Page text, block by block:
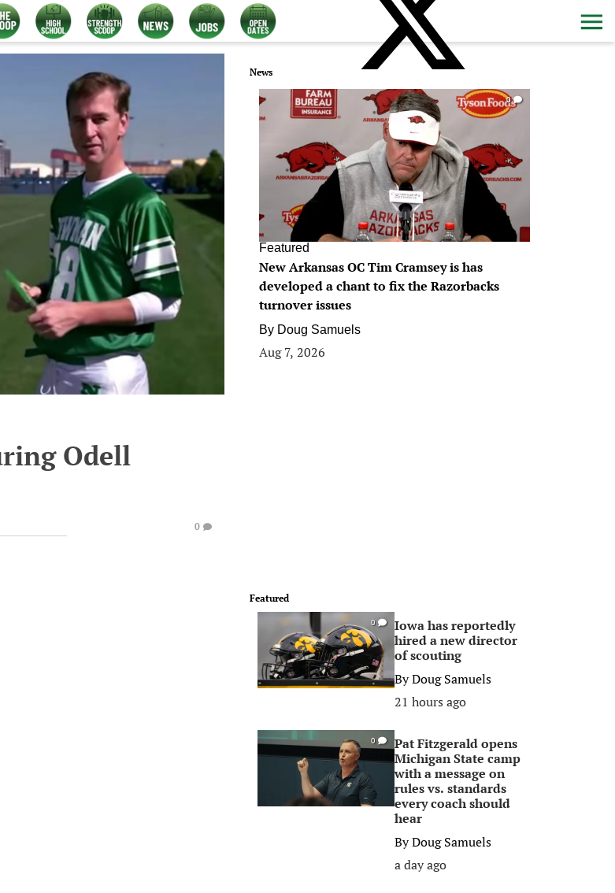
Odell
0
News
0
Featured
New Arkansas OC Tim Cramsey is has
developed a chant to fix the Razorbacks
turnover issues
By Doug Samuels
Aug 7, 2026
Featured
0
Iowa has reportedly
hired a new director
of scouting
ByDoug Samuels
21 hours ago
0
Pat Fitzgerald opens
Michigan State camp
with a message on
rules vs. standards
every coach should
hear
ByDoug Samuels
a day ago